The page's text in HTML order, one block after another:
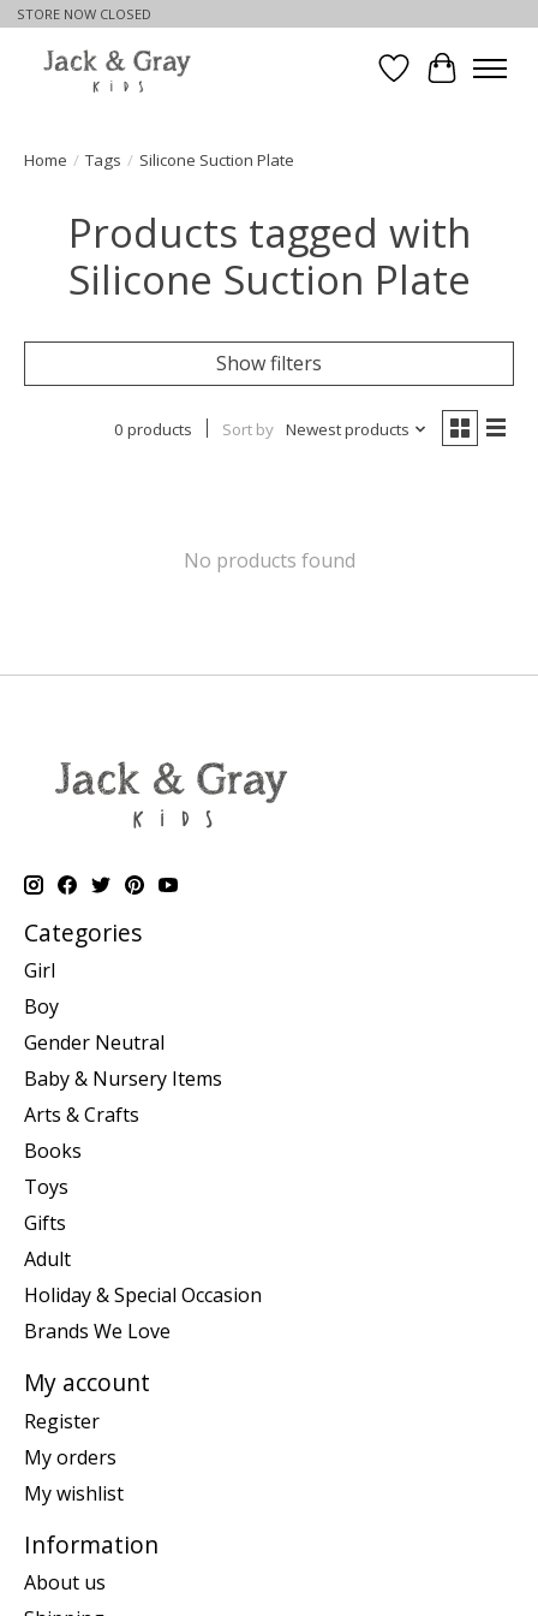
STORE NOW CLOSED
WishlistCart
Home / Tags / Silicone Suction Plate
Products tagged with
Silicone Suction Plate
Show filters
0 products Sort by Newest products
No products found
Categories
Girl
Boy
Gender Neutral
Baby & Nursery Items
Arts & Crafts
Books
Toys
Gifts
Adult
Holiday & Special Occasion
Brands We Love
My account
Register
My orders
My wishlist
Information
About us